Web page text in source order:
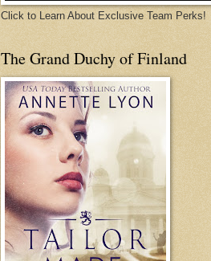
Click to Learn About Exclusive Team Perks!
The Grand Duchy of Finland